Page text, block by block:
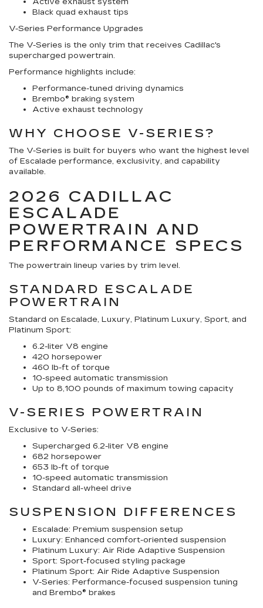
Black quad exhaust tips
V-Series Performance Upgrades
The V-Series is the only trim that receives Cadillac's
supercharged powertrain.
Performance highlights include:
Performance-tuned driving dynamics
Brembo® braking system
Active exhaust technology
WHY CHOOSE V-SERIES?
The V-Series is built for buyers who want the highest level
of Escalade performance, exclusivity, and capability
available.
2026 CADILLAC
ESCALADE
POWERTRAIN AND
PERFORMANCE SPECS
The powertrain lineup varies by trim level.
STANDARD ESCALADE
POWERTRAIN
Standard on Escalade, Luxury, Platinum Luxury, Sport, and
Platinum Sport:
6.2-liter V8 engine
420 horsepower
460 lb-ft of torque
10-speed automatic transmission
Up to 8,100 pounds of maximum towing capacity
V-SERIES POWERTRAIN
Exclusive to V-Series:
Supercharged 6.2-liter V8 engine
682 horsepower
653 lb-ft of torque
10-speed automatic transmission
Standard all-wheel drive
SUSPENSION DIFFERENCES
Escalade: Premium suspension setup
Luxury: Enhanced comfort-oriented suspension
Platinum Luxury: Air Ride Adaptive Suspension
Sport: Sport-focused styling package
Platinum Sport: Air Ride Adaptive Suspension
V-Series: Performance-focused suspension tuning
and Brembo® brakes